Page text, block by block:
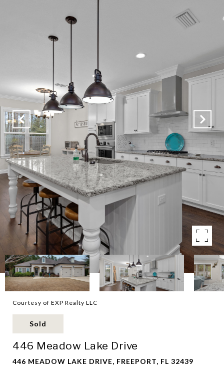
Courtesy of EXP Realty LLC
Sold
446 Meadow Lake Drive
446 MEADOW LAKE DRIVE, FREEPORT, FL 32439